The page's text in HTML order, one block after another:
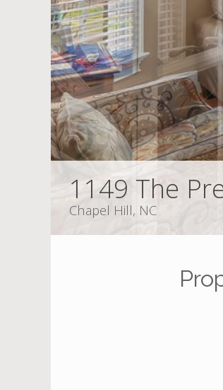
1149 The
Chapel Hill, NC